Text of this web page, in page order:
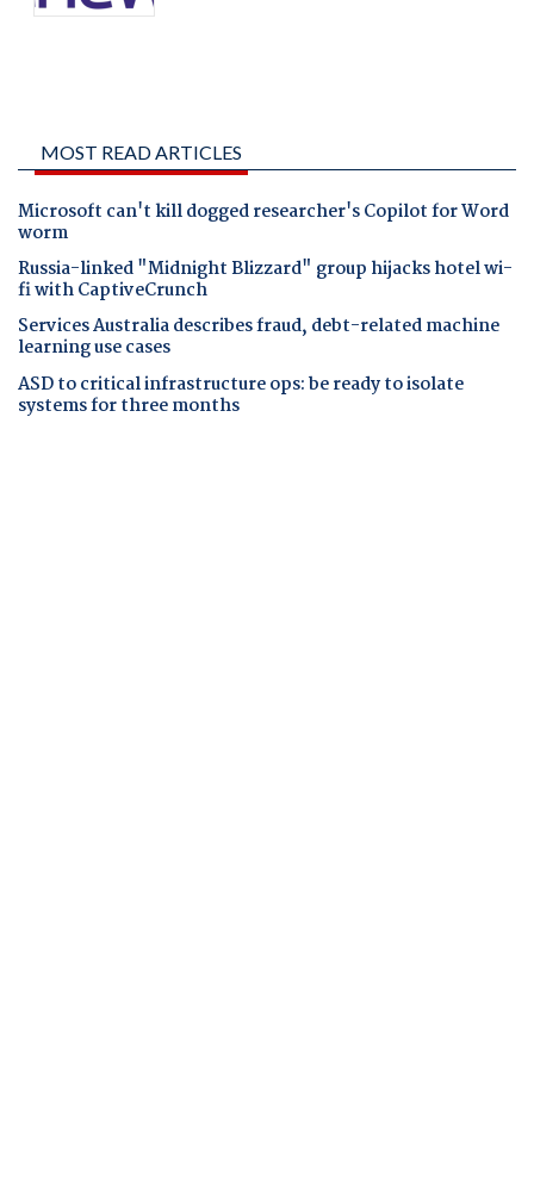
MOST READ ARTICLES
Microsoft can't kill dogged researcher's Copilot for Word
worm
Russia-linked "Midnight Blizzard" group hijacks hotel wi-
fi with CaptiveCrunch
Services Australia describes fraud, debt-related machine
learning use cases
ASD to critical infrastructure ops: be ready to isolate
systems for three months